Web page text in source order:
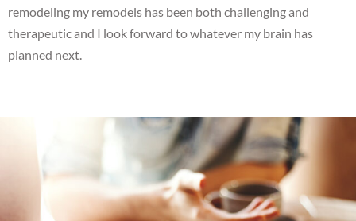
remodeling my remodels has been both challenging and
therapeutic and I look forward to whatever my brain has
planned next.